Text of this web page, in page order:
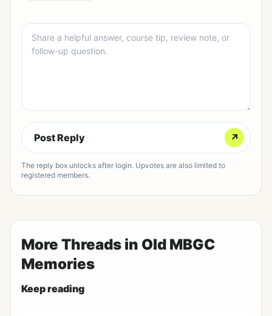
Post Reply ↗
The reply box unlocks after login. Upvotes are also limited to
registered members.
More Threads in Old MBGC
Memories
Keep reading